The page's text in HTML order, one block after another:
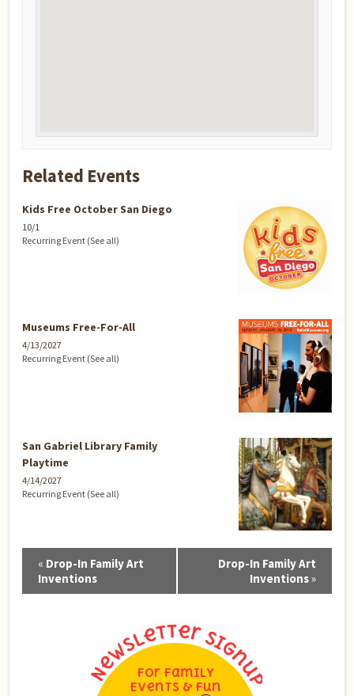
Related Events
Kids Free October San Diego
10/1
Recurring Event (See all)
Museums Free-For-All
4/13/2027
Recurring Event (See all)
San Gabriel Library Family
Playtime
4/14/2027
Recurring Event (See all)
Navigation
« Drop-In Family Art
Inventions
Drop-In Family Art
Inventions»
For Family
Events & Fun